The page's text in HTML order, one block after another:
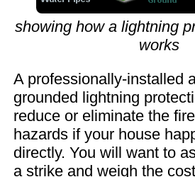
showing how a lightning
works
A professionally-installed
grounded lightning
reduce or eliminate the
hazards if your house
directly. You will want to
a strike and weigh the